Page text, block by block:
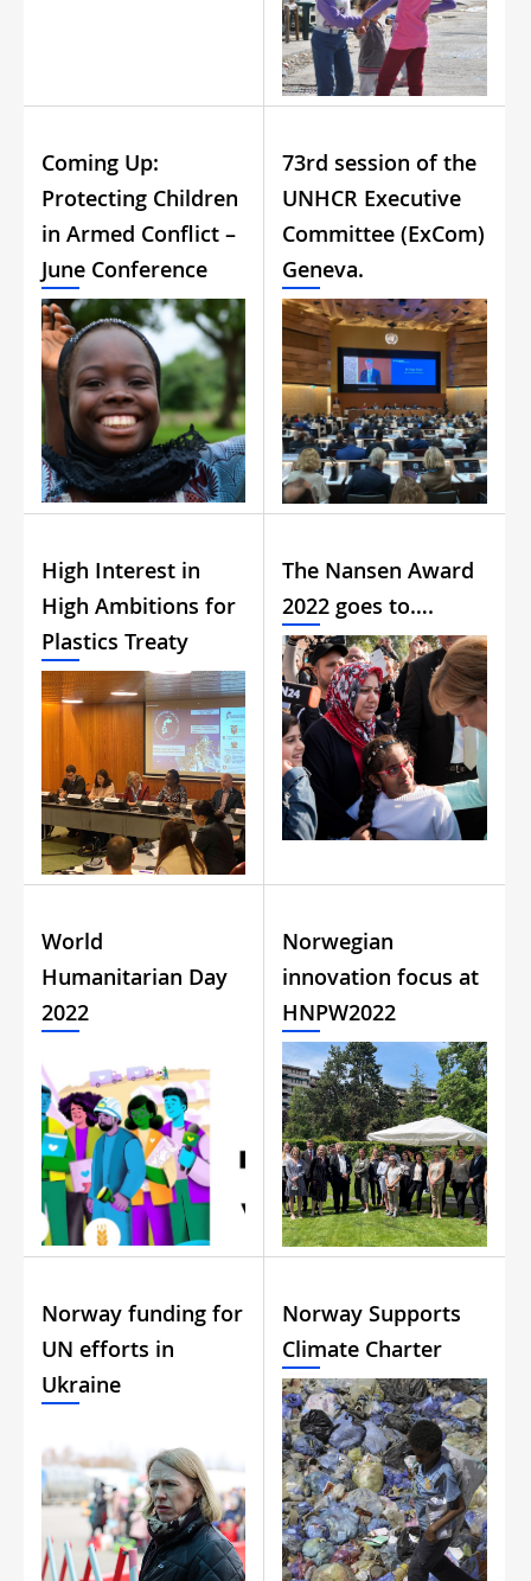
Coming Up:
Protecting Children
in Armed Conflict –
June Conference
73rd session of the
UNHCR Executive
Committee (ExCom)
Geneva.
High Interest in
High Ambitions for
Plastics Treaty
The Nansen Award
2022 goes to….
World
Humanitarian Day
2022
Norwegian
innovation focus at
HNPW2022
Norway funding for
UN efforts in
Ukraine
Norway Supports
Climate Charter